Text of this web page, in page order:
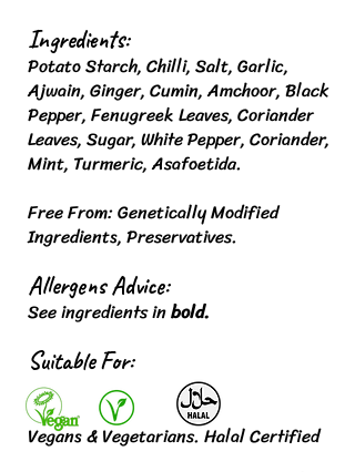
Ingredients:
Potato Starch, Chilli, Salt, Garlic,
Ajwain, Ginger, Cumin, Amchoor, Black
Pepper, Fenugreek Leaves, Coriander
Leaves, Sugar, White Pepper, Coriander,
Mint, Turmeric, Asafoetida.
Free From: Genetically Modified
Ingredients, Preservatives.
Allergens Advice:
See ingredients inbold.
Suitable For:
Vegans & Vegetarians. Halal Certified